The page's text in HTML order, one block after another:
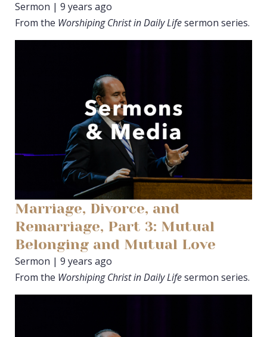
Sermon | 9 years ago
From the Worshiping Christ in Daily Lifesermon series.
Marriage, Divorce, and
Remarriage, Part 3: Mutual
Belonging and Mutual Love
Sermon | 9 years ago
From the Worshiping Christ in Daily Lifesermon series.